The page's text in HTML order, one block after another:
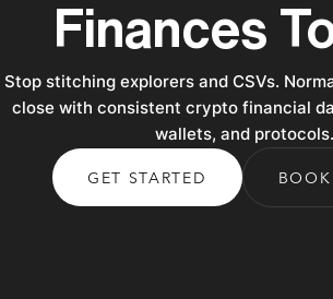
Finances
Stop stitching explorers and CSVs.
close with consistent crypto financial
wallets, and protocols.
GET STARTED